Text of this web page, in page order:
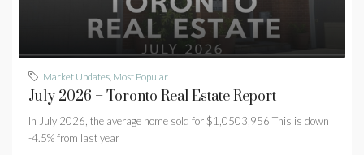
Market Updates Most Popular
July 2026 – Toronto Real Estate Report
In July 2026, the average home sold for $1,0503,956 This is down
-4.5% from last year